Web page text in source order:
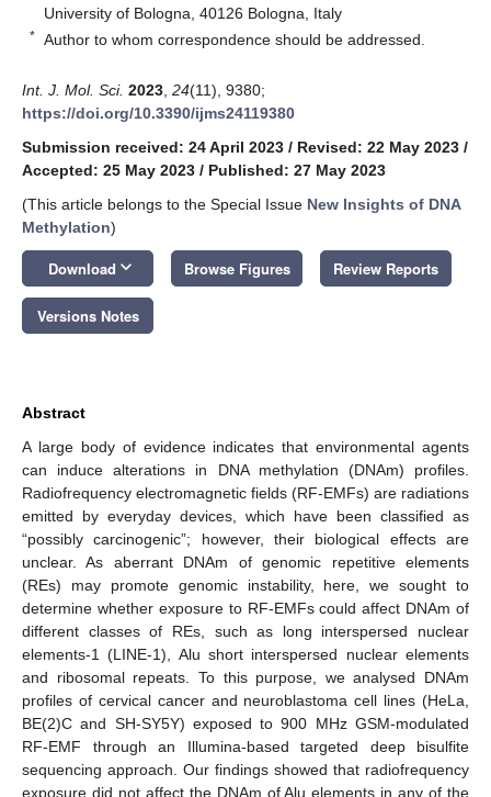
University of Bologna, 40126 Bologna, Italy
* Author to whom correspondence should be addressed.
Int. J. Mol. Sci. 2023 24(11), 9380;
https://doi.org/10.3390/ijms24119380
Submission received: 24 April 2023 / Revised: 22 May 2023 /
Accepted: 25 May 2023 / Published: 27 May 2023
(This article belongs to the Special Issue New Insights of DNA
Methylation)
Download keyboard_arrow_down Browse Figures Review Reports
Versions Notes
Abstract
A large body of evidence indicates that environmental agents
can induce alterations in DNA methylation (DNAm) profiles.
Radiofrequency electromagnetic fields (RF-EMFs) are radiations
emitted by everyday devices, which have been classified as
“possibly carcinogenic”; however, their biological effects are
unclear. As aberrant DNAm of genomic repetitive elements
(REs) may promote genomic instability, here, we sought to
determine whether exposure to RF-EMFs could affect DNAm of
different classes of REs, such as long interspersed nuclear
elements-1 (LINE-1), Alu short interspersed nuclear elements
and ribosomal repeats. To this purpose, we analysed DNAm
profiles of cervical cancer and neuroblastoma cell lines (HeLa,
BE(2)C and SH-SY5Y) exposed to 900 MHz GSM-modulated
RF-EMF through an Illumina-based targeted deep bisulfite
sequencing approach. Our findings showed that radiofrequency
exposure did not affect the DNAm of Alu elements in any of the